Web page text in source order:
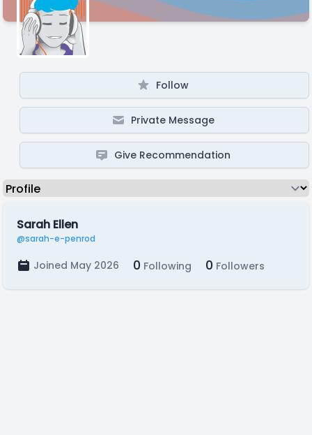
Follow
Private Message
Give Recommendation
Sarah Ellen
@sarah-e-penrod
Joined May 2026 0 Following 0 Followers